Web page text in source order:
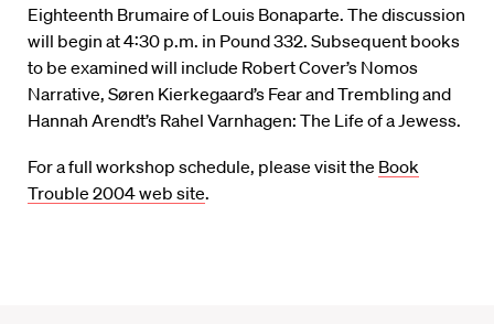
Eighteenth Brumaire of Louis Bonaparte. The discussion
will begin at 4:30 p.m. in Pound 332. Subsequent books
to be examined will include Robert Cover’s Nomos
Narrative, Søren Kierkegaard’s Fear and Trembling and
Hannah Arendt’s Rahel Varnhagen: The Life of a Jewess.
For a full workshop schedule, please visit the Book
Trouble 2004 web site.